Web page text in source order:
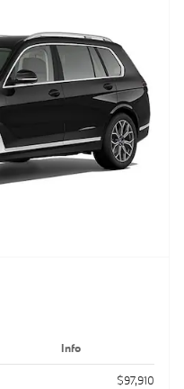
Info
$97,910